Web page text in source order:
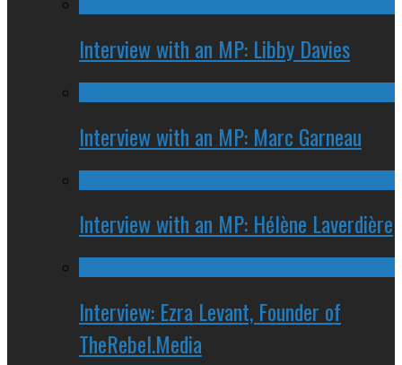
Interview with an MP: Libby Davies
Interview with an MP: Marc Garneau
Interview with an MP: Hélène Laverdière
Interview: Ezra Levant, Founder of
TheRebel.Media